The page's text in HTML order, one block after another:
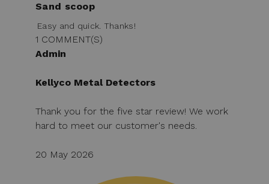
Sand scoop
Easy and quick. Thanks!
1 COMMENT(S)
Admin
Kellyco Metal Detectors
Thank you for the five star review! We work
hard to meet our customer's needs.
20 May 2026